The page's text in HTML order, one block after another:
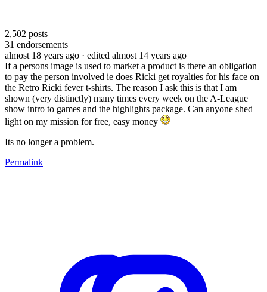
2,502 posts
31 endorsements
almost 18 years ago · edited almost 14 years ago
If a persons image is used to market a product is there an obligation
to pay the person involved ie does Ricki get royalties for his face on
the Retro Ricki fever t-shirts. The reason I ask this is that I am
shown (very distinctly) many times every week on the A-League
show intro to games and the highlights package. Can anyone shed
light on my mission for free, easy money
Its no longer a problem.
Permalink